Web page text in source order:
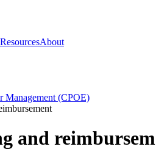
ResourcesAbout
Management (CPOE)
and